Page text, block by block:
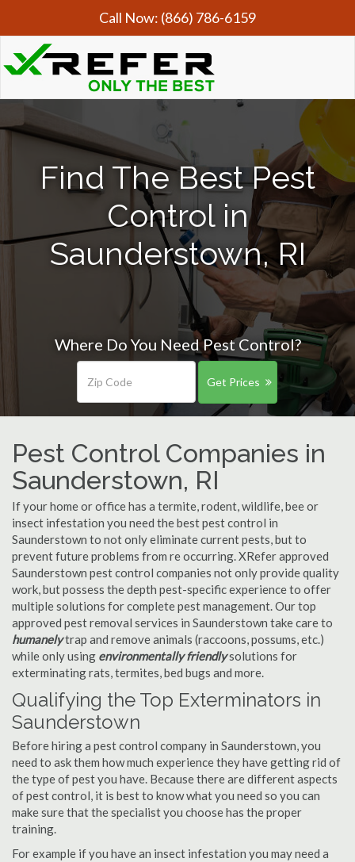
Call Now: (866) 786-6159
Find The Best Pest
Control in
Saunderstown, RI
Where Do You Need Pest Control?
Get Prices
Pest Control Companies in
Saunderstown, RI
If your home or office has a termite, rodent, wildlife, bee or
insect infestation you need the best pest control in
Saunderstown to not only eliminate current pests, but to
prevent future problems from re occurring. XRefer approved
Saunderstown pest control companies not only provide quality
work, but possess the depth pest-specific experience to offer
multiple solutions for complete pest management. Our top
approved pest removal services in Saunderstown take care to
humanelytrap and remove animals (raccoons, possums, etc.)
while only using environmentally friendlysolutions for
exterminating rats, termites, bed bugs and more.
Qualifying the Top Exterminators in
Saunderstown
Before hiring a pest control company in Saunderstown, you
need to ask them how much experience they have getting rid of
the type of pest you have. Because there are different aspects
of pest control, it is best to know what you need so you can
make sure that the specialist you choose has the proper
training.
For example if you have an insect infestation you may need a